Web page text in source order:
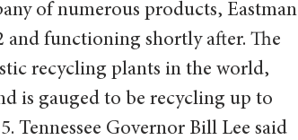
of numerous products, Eastman
and functioning shortly after. The
recycling plants in the world,
is gauged to be recycling up to
Tennessee Governor Bill Lee said